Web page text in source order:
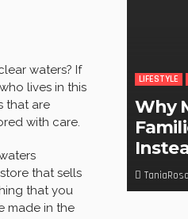
waters? If
lives in this
that are
with care.
that sells
that you
made in the
LIFESTYLE
Why
TaniaRosa